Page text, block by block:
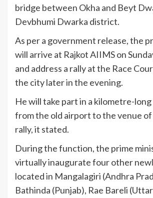
bridge between Okha and Beyt
Devbhumi Dwarka district.
As per a government release, the
will arrive at Rajkot AIIMS on
and address a rally at the Race
the city later in the evening.
He will take part in a kilometre-
from the old airport to the venue
rally, it stated.
During the function, the prime
virtually inaugurate four other
located in Mangalagiri (Andhra
Bathinda (Punjab), Rae Bareli